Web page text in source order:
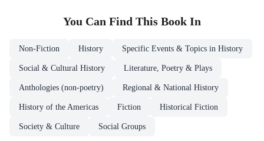
You Can Find This Book In
Non-Fiction History Specific Events & Topics in History
Social & Cultural History Literature, Poetry & Plays
Anthologies (non-poetry) Regional & National History
History of the Americas Fiction Historical Fiction
Society & Culture Social Groups